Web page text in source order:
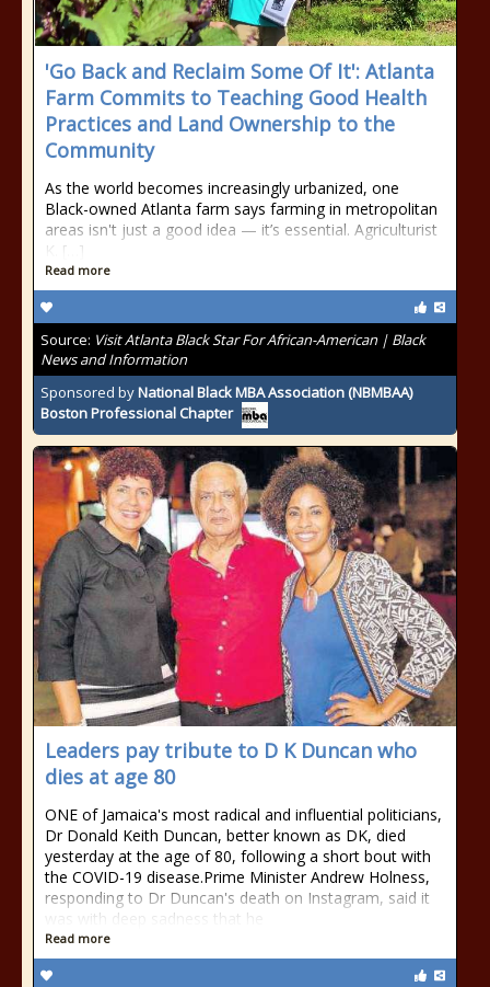
'Go Back and Reclaim Some Of It': Atlanta
Farm Commits to Teaching Good Health
Practices and Land Ownership to the
Community
As the world becomes increasingly urbanized, one
Black-owned Atlanta farm says farming in metropolitan
areas isn't just a good idea — it’s essential. Agriculturist
K. […]
Read more
Source: Visit Atlanta Black Star For African-American | Black
News and Information
Sponsored byNational Black MBA Association (NBMBAA)
Boston Professional Chapter
Leaders pay tribute to D K Duncan who
dies at age 80
ONE of Jamaica's most radical and influential politicians,
Dr Donald Keith Duncan, better known as DK, died
yesterday at the age of 80, following a short bout with
the COVID-19 disease.Prime Minister Andrew Holness,
responding to Dr Duncan's death on Instagram, said it
was with deep sadness that he
Read more